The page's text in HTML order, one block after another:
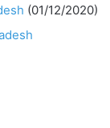
(01/12/2020)